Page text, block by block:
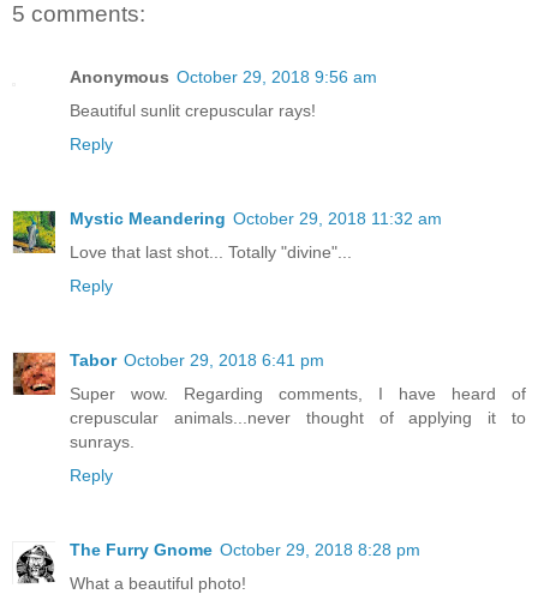
5 comments:
Anonymous October 29, 2018 9:56 am
Beautiful sunlit crepuscular rays!
Reply
Mystic Meandering October 29, 2018 11:32 am
Love that last shot... Totally "divine"...
Reply
Tabor October 29, 2018 6:41 pm
Super wow. Regarding comments, I have heard of
crepuscular animals...never thought of applying it to
sunrays.
Reply
The Furry Gnome October 29, 2018 8:28 pm
What a beautiful photo!